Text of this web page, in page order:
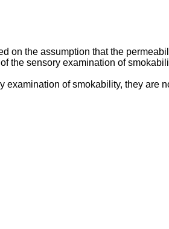
on the assumption that the
the sensory examination of
of smokability, they are